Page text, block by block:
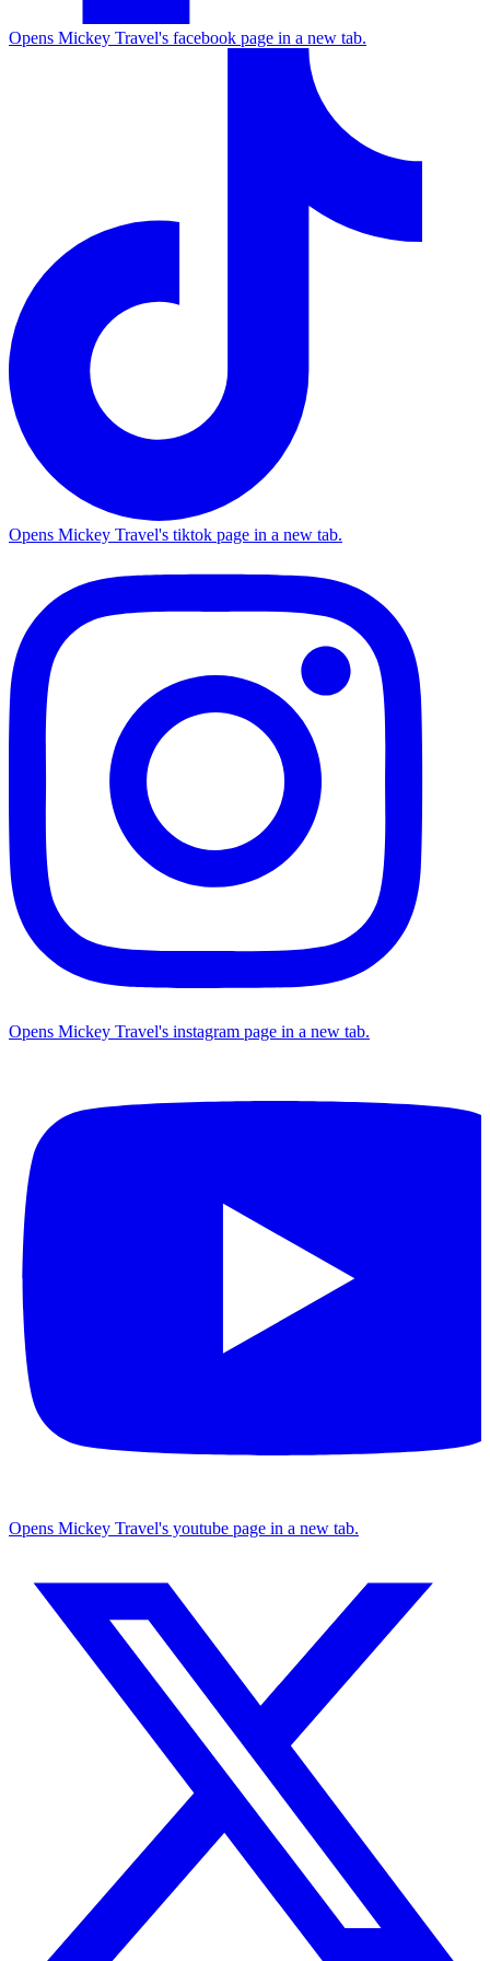
Opens Mickey Travel's facebook page in a new tab.
Opens Mickey Travel's tiktok page in a new tab.
Opens Mickey Travel's instagram page in a new tab.
Opens Mickey Travel's youtube page in a new tab.